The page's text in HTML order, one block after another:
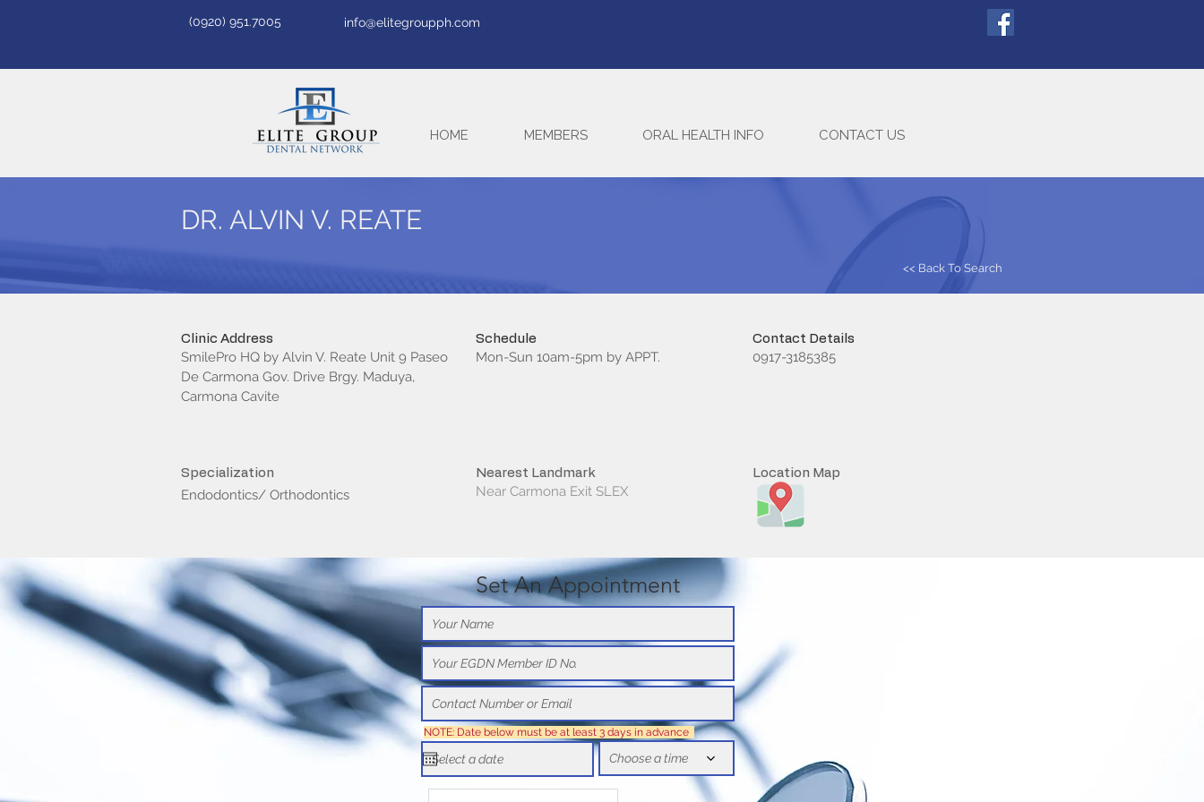
(0920) 951.7005 info@elitegroupph.com
HOME MEMBERS ORAL HEALTH INFO CONTACT US
Clinic Address
SmilePro HQ by Alvin V. Reate Unit 9 Paseo
De Carmona Gov. Drive Brgy. Maduya,
Carmona Cavite
Specialization
Endodontics/ Orthodontics
Schedule
Mon-Sun 10am-5pm by APPT.
Contact Details
0917-3185385
Nearest Landmark
Near Carmona Exit SLEX
Location Map
DR. ALVIN V. REATE
<< Back To Search
Set An Appointment
NOTE: Date below must be at least 3 days in advance
Choose a time